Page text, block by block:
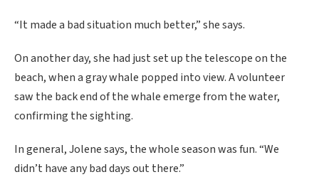
“It made a bad situation much better,” she says.
On another day, she had just set up the telescope on the
beach, when a gray whale popped into view. A volunteer
saw the back end of the whale emerge from the water,
confirming the sighting.
In general, Jolene says, the whole season was fun. “We
didn’t have any bad days out there.”